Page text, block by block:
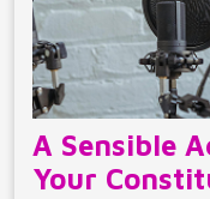
A Sensible
Your